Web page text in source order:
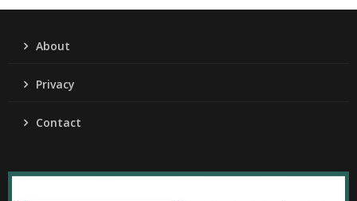
About
Privacy
Contact